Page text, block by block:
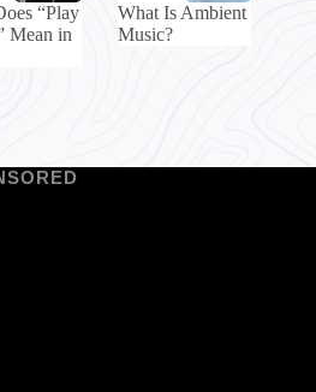
“Play
Mean in
What Is Ambient
Music?